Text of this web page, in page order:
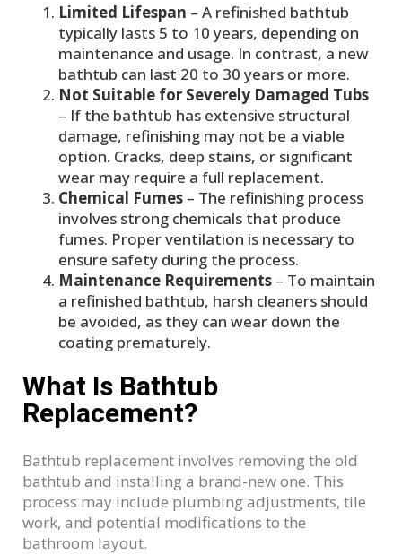
Limited Lifespan – A refinished bathtub
typically lasts 5 to 10 years, depending on
maintenance and usage. In contrast, a new
bathtub can last 20 to 30 years or more.
Not Suitable for Severely Damaged Tubs
– If the bathtub has extensive structural
damage, refinishing may not be a viable
option. Cracks, deep stains, or significant
wear may require a full replacement.
Chemical Fumes – The refinishing process
involves strong chemicals that produce
fumes. Proper ventilation is necessary to
ensure safety during the process.
Maintenance Requirements – To maintain
a refinished bathtub, harsh cleaners should
be avoided, as they can wear down the
coating prematurely.
What Is Bathtub
Replacement?
Bathtub replacement involves removing the old
bathtub and installing a brand-new one. This
process may include plumbing adjustments, tile
work, and potential modifications to the
bathroom layout.